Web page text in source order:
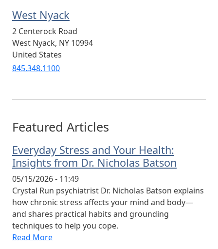
West Nyack
2 Centerock Road
West Nyack, NY 10994
United States
845.348.1100
Featured Articles
Everyday Stress and Your Health:
Insights from Dr. Nicholas Batson
05/15/2026 - 11:49
Crystal Run psychiatrist Dr. Nicholas Batson explains
how chronic stress affects your mind and body—
and shares practical habits and grounding
techniques to help you cope.
Read More